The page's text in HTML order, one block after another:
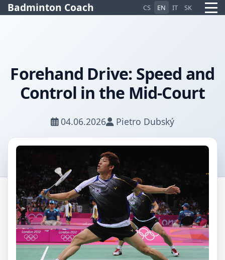
Badminton Coach CS EN IT SK
Forehand Drive: Speed and
Control in the Mid-Court
04.06.2026 Pietro Dubský
Pietro AI Asistent
Online